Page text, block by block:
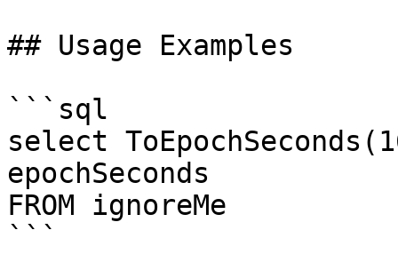
## Usage Examples
```sql
select
epochSeconds
FROM ignoreMe
```